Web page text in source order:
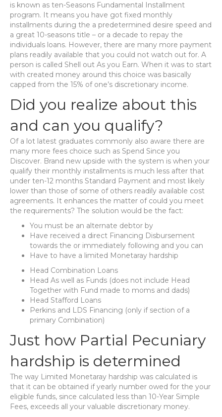
is known as ten-Seasons Fundamental Installment
program. It means you have got fixed monthly
installments during the a predetermined desire speed and
a great 10-seasons title – or a decade to repay the
individuals loans. However, there are many more payment
plans readily available that you could not watch out for. A
person is called Shell out As you Earn. When it was to start
with created money around this choice was basically
capped from the 15% of one’s discretionary income.
Did you realize about this
and can you qualify?
Of a lot latest graduates commonly also aware there are
many more fees choice such as Spend Since you
Discover. Brand new upside with the system is when your
qualify their monthly installments is much less after that
under ten-12 months Standard Payment and most likely
lower than those of some of others readily available cost
agreements. It enhances the matter of could you meet
the requirements? The solution would be the fact:
You must be an alternate debtor by
Have received a direct Financing Disbursement
towards the or immediately following and you can
Have to have a limited Monetaray hardship
Head Combination Loans
Head As well as Funds (does not include Head
Together with Fund made to moms and dads)
Head Stafford Loans
Perkins and LDS Financing (only if section of a
primary Combination)
Just how Partial Pecuniary
hardship is determined
The way Limited Monetaray hardship was calculated is
that it can be obtained if yearly number owed for the your
eligible funds, since calculated less than 10-Year Simple
Fees, exceeds all your valuable discretionary money.